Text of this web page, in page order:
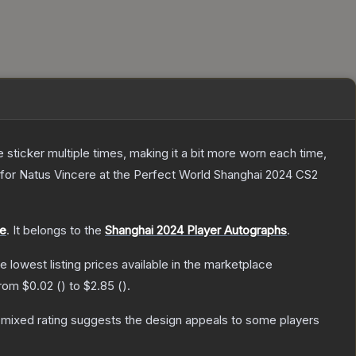
multiple times, making it a bit more worn each time,
Natus Vincere at the Perfect World Shanghai 2024 CS2
. It belongs to the Shanghai 2024 Player Autographs.
lowest listing prices available in the marketplace
$0.02 () to $2.85 ().
rating suggests the design appeals to some players